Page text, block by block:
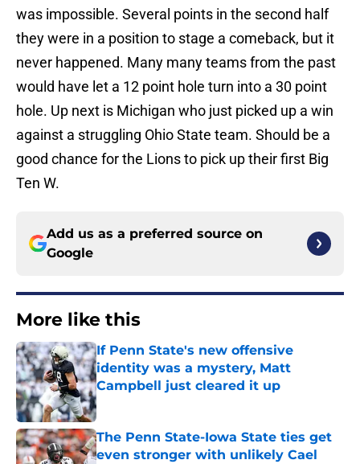
was impossible. Several points in the second half
they were in a position to stage a comeback, but it
never happened. Many many teams from the past
would have let a 12 point hole turn into a 30 point
hole. Up next is Michigan who just picked up a win
against a struggling Ohio State team. Should be a
good chance for the Lions to pick up their first Big
Ten W.
Add us as a preferred source on
Google
More like this
If Penn State's new offensive
identity was a mystery, Matt
Campbell just cleared it up
Published by on Invalid Date
The Penn State-Iowa State ties get
even stronger with unlikely Cael